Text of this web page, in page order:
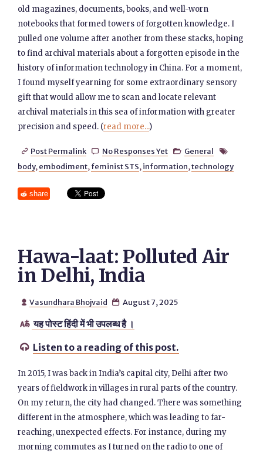
old magazines, documents, books, and well-worn
notebooks that formed towers of forgotten knowledge. I
pulled one volume after another from these stacks, hoping
to find archival materials about a forgotten episode in the
history of information technology in China. For a moment,
I found myself yearning for some extraordinary sensory
gift that would allow me to scan and locate relevant
archival materials in this sea of information with greater
precision and speed. (read more...)
 Post Permalink  No Responses Yet  General 
body, embodiment, feminist STS, information,technology
share
Hawa-laat: Polluted Air
in Delhi, India
 Vasundhara Bhojvaid  August 7, 2025
 यह पोस्ट हिंदी में भी उपलब्ध है ।
 Listen to a reading of this post.
In 2015, I was back in India’s capital city, Delhi after two
years of fieldwork in villages in rural parts of the country.
On my return, the city had changed. There was something
different in the atmosphere, which was leading to far-
reaching, unexpected effects. For instance, during my
morning commutes as I turned on the radio to one of